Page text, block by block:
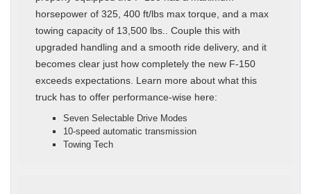
horsepower of 325, 400 ft/lbs max torque, and a max
towing capacity of 13,500 lbs.. Couple this with
upgraded handling and a smooth ride delivery, and it
becomes clear just how completely the new F-150
exceeds expectations. Learn more about what this
truck has to offer performance-wise here:
Seven Selectable Drive Modes
10-speed automatic transmission
Towing Tech